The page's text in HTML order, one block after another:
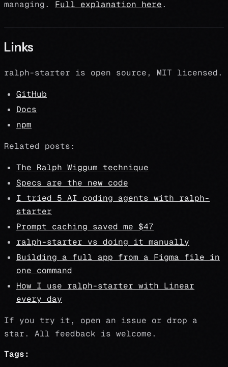
managing. Full explanation here.
Links
ralph-starter is open source, MIT licensed.
GitHub
Docs
npm
Related posts:
The Ralph Wiggum technique
Specs are the new code
I tried 5 AI coding agents with ralph-
starter
Prompt caching saved me $47
ralph-starter vs doing it manually
Building a full app from a Figma file in
one command
How I use ralph-starter with Linear
every day
If you try it, open an issue or drop a
star. All feedback is welcome.
Tags: